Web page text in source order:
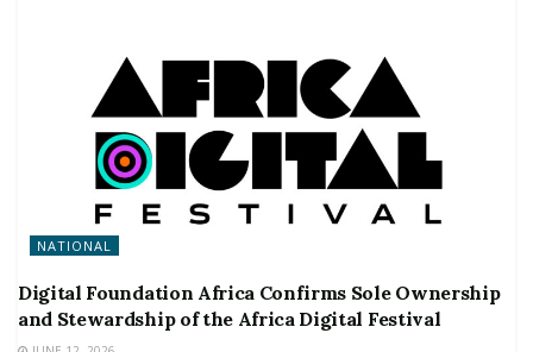
NATIONAL
Digital Foundation Africa Confirms Sole Ownership
and Stewardship of the Africa Digital Festival